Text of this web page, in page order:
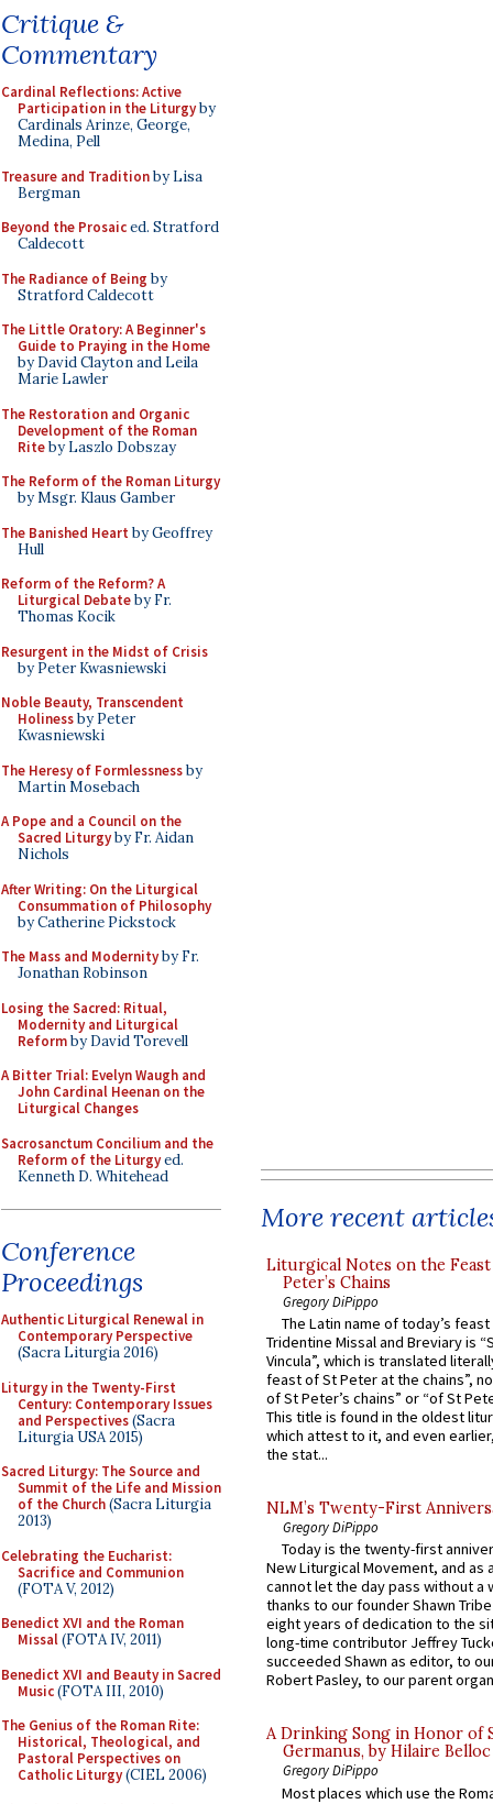
Critique &
Commentary
Cardinal Reflections: Active
Participation in the Liturgyby
Cardinals Arinze, George,
Medina, Pell
Treasure and Traditionby Lisa
Bergman
Beyond the Prosaiced. Stratford
Caldecott
The Radiance of Being by
Stratford Caldecott
The Little Oratory: A Beginner's
Guide to Praying in the Home
by David Clayton and Leila
Marie Lawler
The Restoration and Organic
Development of the Roman
Riteby Laszlo Dobszay
The Reform of the Roman Liturgy
by Msgr. Klaus Gamber
The Banished Heart by Geoffrey
Hull
Reform of the Reform? A
Liturgical Debateby Fr.
Thomas Kocik
Resurgent in the Midst of Crisis
by Peter Kwasniewski
Noble Beauty, Transcendent
Holinessby Peter
Kwasniewski
The Heresy of Formlessnessby
Martin Mosebach
A Pope and a Council on the
Sacred Liturgyby Fr. Aidan
Nichols
After Writing: On the Liturgical
Consummation of Philosophy
by Catherine Pickstock
The Mass and Modernityby Fr.
Jonathan Robinson
Losing the Sacred: Ritual,
Modernity and Liturgical
Reformby David Torevell
A Bitter Trial: Evelyn Waugh and
John Cardinal Heenan on the
Liturgical Changes
Sacrosanctum Concilium and the
Reform of the Liturgyed.
Kenneth D. Whitehead
Conference
Proceedings
Authentic Liturgical Renewal in
Contemporary Perspective
(Sacra Liturgia 2016)
Liturgy in the Twenty-First
Century: Contemporary Issues
and Perspectives(Sacra
Liturgia USA 2015)
Sacred Liturgy: The Source and
Summit of the Life and Mission
of the Church(Sacra Liturgia
2013)
Celebrating the Eucharist:
Sacrifice and Communion
(FOTA V, 2012)
Benedict XVI and the Roman
Missal(FOTA IV, 2011)
Benedict XVI and Beauty in Sacred
Music(FOTA III, 2010)
The Genius of the Roman Rite:
Historical, Theological, and
Pastoral Perspectives on
Catholic Liturgy(CIEL 2006)
More recent
Liturgical Notes on the
Peter’s Chains
Gregory DiPippo
The Latin name of today’s
Tridentine Missal and Breviary is
Vincula”, which is translated
feast of St Peter at the chains”,
of St Peter’s chains” or “of St
This title is found in the oldest
which attest to it, and even
the stat...
NLM’s Twenty-First
Gregory DiPippo
Today is the twenty-first
New Liturgical Movement, and as
cannot let the day pass without a
thanks to our founder Shawn
eight years of dedication to the
long-time contributor Jeffrey
succeeded Shawn as editor, to
Robert Pasley, to our parent
A Drinking Song in Honor of
Germanus, by Hilaire Belloc
Gregory DiPippo
Most places which use the